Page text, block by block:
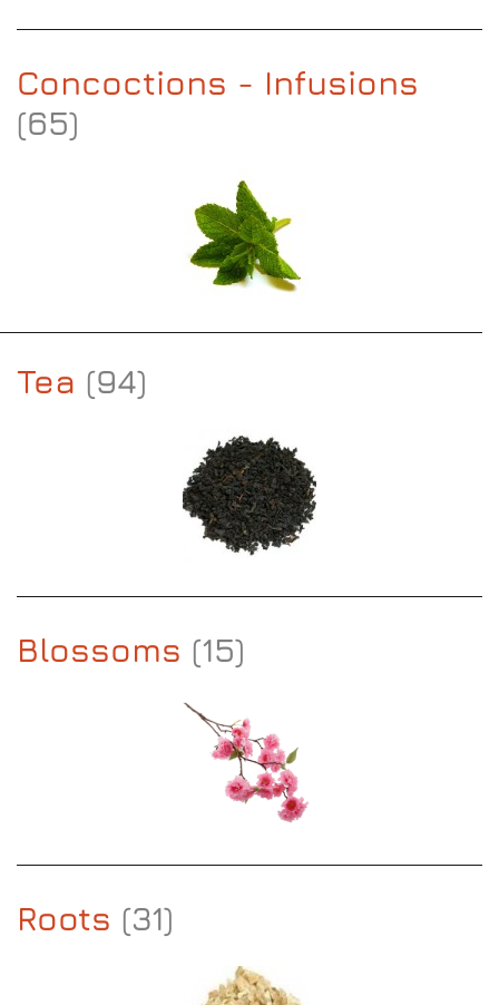
Concoctions - Infusions
(65)
Tea (94)
Blossoms (15)
Roots (31)